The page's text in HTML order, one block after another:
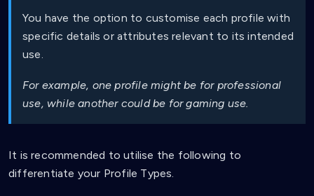
You have the option to customise each profile with
specific details or attributes relevant to its intended
use.
For example, one profile might be for professional
use, while another could be for gaming use.
It is recommended to utilise the following to
differentiate your Profile Types.